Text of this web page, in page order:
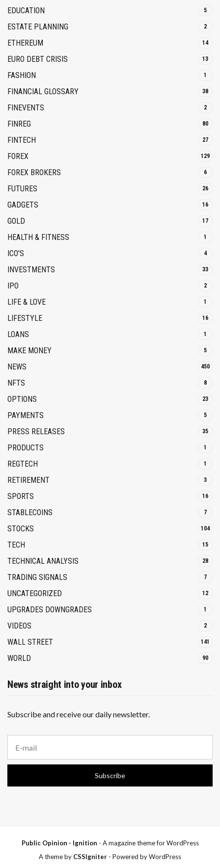
EDUCATION 5
ESTATE PLANNING 2
ETHEREUM 14
EURO DEBT CRISIS 13
FASHION 1
FINANCIAL GLOSSARY 38
FINEVENTS 2
FINREG 80
FINTECH 27
FOREX 129
FOREX BROKERS 6
FUTURES 26
GADGETS 16
GOLD 17
HEALTH & FITNESS 1
ICO'S 4
INVESTMENTS 33
IPO 2
LIFE & LOVE 1
LIFESTYLE 16
LOANS 1
MAKE MONEY 5
NEWS 450
NFTS 8
OPTIONS 23
PAYMENTS 5
PRESS RELEASES 35
PRODUCTS 1
REGTECH 1
RETIREMENT 3
SPORTS 16
STABLECOINS 7
STOCKS 104
TECH 15
TECHNICAL ANALYSIS 28
TRADING SIGNALS 7
UNCATEGORIZED 12
UPGRADES DOWNGRADES 1
VIDEOS 2
WALL STREET 141
WORLD 90
News straight into your inbox
Subscribe and receive our daily newsletter.
a
i
a
Subscribe
Public Opinion - Ignition - A magazine theme for WordPress
A theme by CSSIgniter - Powered by WordPress